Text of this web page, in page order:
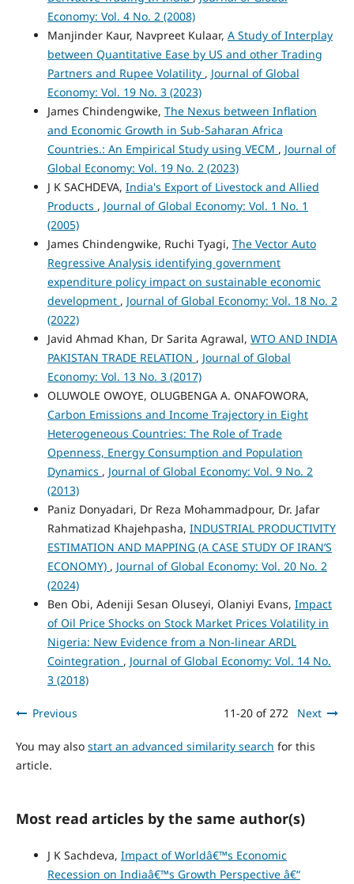
Economy: Vol. 4 No. 2 (2008)
Manjinder Kaur, Navpreet Kulaar, A Study of Interplay
between Quantitative Ease by US and other Trading
Partners and Rupee Volatility , Journal of Global
Economy: Vol. 19 No. 3 (2023)
James Chindengwike, The Nexus between Inflation
and Economic Growth in Sub-Saharan Africa
Countries.: An Empirical Study using VECM , Journal of
Global Economy: Vol. 19 No. 2 (2023)
J K SACHDEVA, India's Export of Livestock and Allied
Products , Journal of Global Economy: Vol. 1 No. 1
(2005)
James Chindengwike, Ruchi Tyagi, The Vector Auto
Regressive Analysis identifying government
expenditure policy impact on sustainable economic
development , Journal of Global Economy: Vol. 18 No. 2
(2022)
Javid Ahmad Khan, Dr Sarita Agrawal, WTO AND INDIA
PAKISTAN TRADE RELATION , Journal of Global
Economy: Vol. 13 No. 3 (2017)
OLUWOLE OWOYE, OLUGBENGA A. ONAFOWORA,
Carbon Emissions and Income Trajectory in Eight
Heterogeneous Countries: The Role of Trade
Openness, Energy Consumption and Population
Dynamics , Journal of Global Economy: Vol. 9 No. 2
(2013)
Paniz Donyadari, Dr Reza Mohammadpour, Dr. Jafar
Rahmatizad Khajehpasha, INDUSTRIAL PRODUCTIVITY
ESTIMATION AND MAPPING (A CASE STUDY OF IRAN’S
ECONOMY) , Journal of Global Economy: Vol. 20 No. 2
(2024)
Ben Obi, Adeniji Sesan Oluseyi, Olaniyi Evans, Impact
of Oil Price Shocks on Stock Market Prices Volatility in
Nigeria: New Evidence from a Non-linear ARDL
Cointegration , Journal of Global Economy: Vol. 14 No.
3 (2018)
Previous 11-20 of 272 Next
You may also start an advanced similarity search for this
article.
Most read articles by the same author(s)
J K Sachdeva, Impact of Worldâ€™s Economic
Recession on Indiaâ€™s Growth Perspective â€“